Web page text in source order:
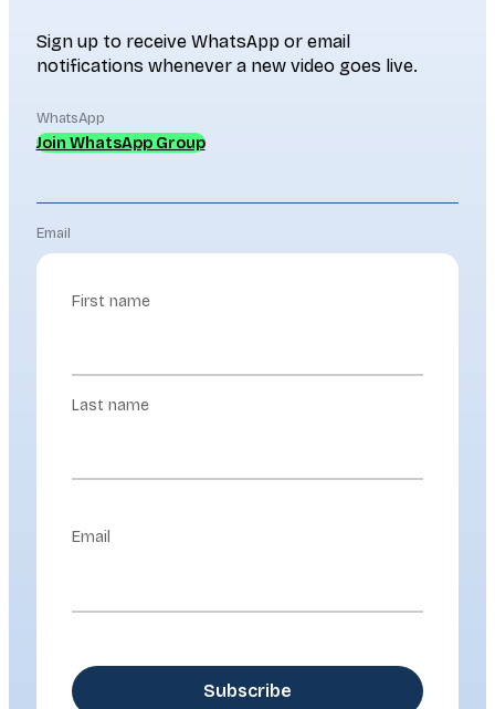
Sign up to receive WhatsApp or email
notifications whenever a new video goes live.
WhatsApp
Join WhatsApp Group
Email
First name
Last name
Email